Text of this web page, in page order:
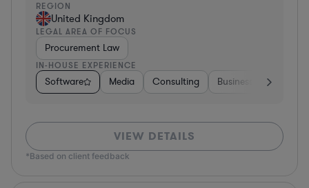
REGION
United Kingdom
LEGAL AREA OF FOCUS
Procurement Law
IN-HOUSE EXPERIENCE
Software Media Consulting Business Services
VIEW DETAILS
*Based on client feedback